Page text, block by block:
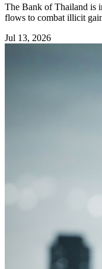
The Bank of Thailand is
flows to combat illicit
Jul 13, 2026